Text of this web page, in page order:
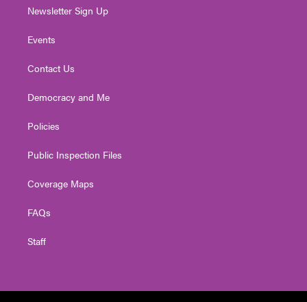
Newsletter Sign Up
Events
Contact Us
Democracy and Me
Policies
Public Inspection Files
Coverage Maps
FAQs
Staff